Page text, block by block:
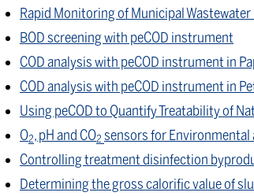
Rapid Monitoring of Municipal
BOD screening with peCOD instrument
COD analysis with peCOD instrument in
COD analysis with peCOD instrument in
Using peCOD to Quantify Treatability of
O2, pH and CO2 sensors for
Controlling treatment disinfection
Determining the gross calorific value of